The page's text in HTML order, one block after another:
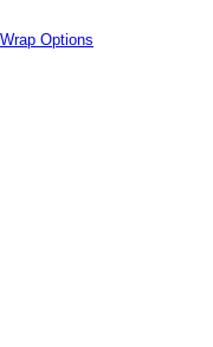
Options